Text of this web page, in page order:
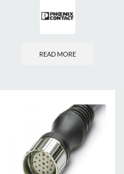
READ MORE